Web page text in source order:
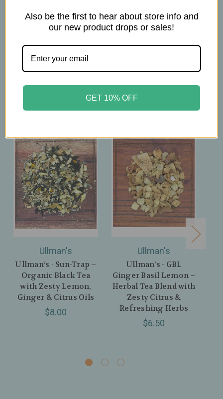
Brew at 200°F
Steep 4 minutes
Related Products
Ullman's
Ullman’s - Sun-Trap –
Organic Black Tea
with Zesty Lemon,
Ginger & Citrus Oils
$8.00
Ullman's
Ullman’s - GBL
Ginger Basil Lemon –
Herbal Tea Blend with
Zesty Citrus &
Refreshing Herbs
$6.50
Also be the first to hear about store info and
our new product drops or sales!
GET 10% OFF